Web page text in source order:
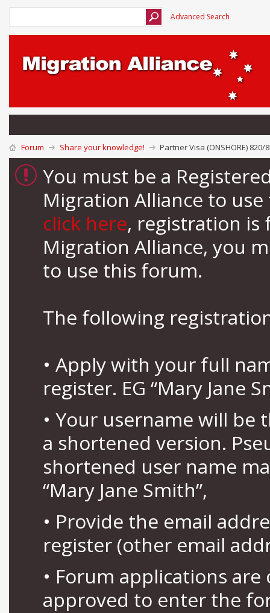
Advanced Search
Forum Share your knowledge! Partner Visa (ONSHORE) 820/
You must be a
Migration Alliance to
click here, registration is
Migration Alliance, you
to use this forum.
The following
• Apply with your full
register. EG “Mary Jane
• Your username will be
a shortened version.
shortened user name
“Mary Jane Smith”,
• Provide the email
register (other email
• Forum applications
approved to enter the